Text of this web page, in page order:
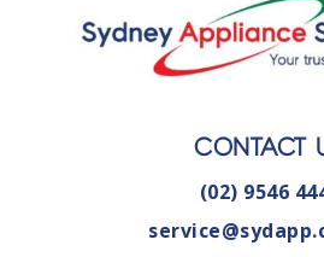
CONTACT
(02) 9546